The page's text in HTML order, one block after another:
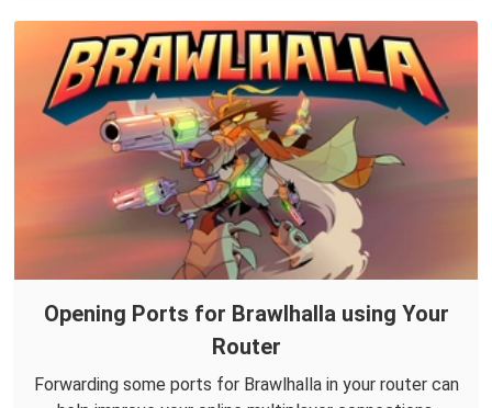
Opening Ports for Brawlhalla using Your
Router
Forwarding some ports for Brawlhalla in your router can